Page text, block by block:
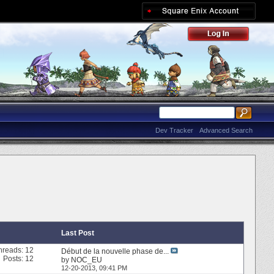
Advanced Search
Dev Tracker
Last Post
12
Posts: 12
Début de la nouvelle phase de...
by NOC_EU
12-20-2013, 09:41 PM